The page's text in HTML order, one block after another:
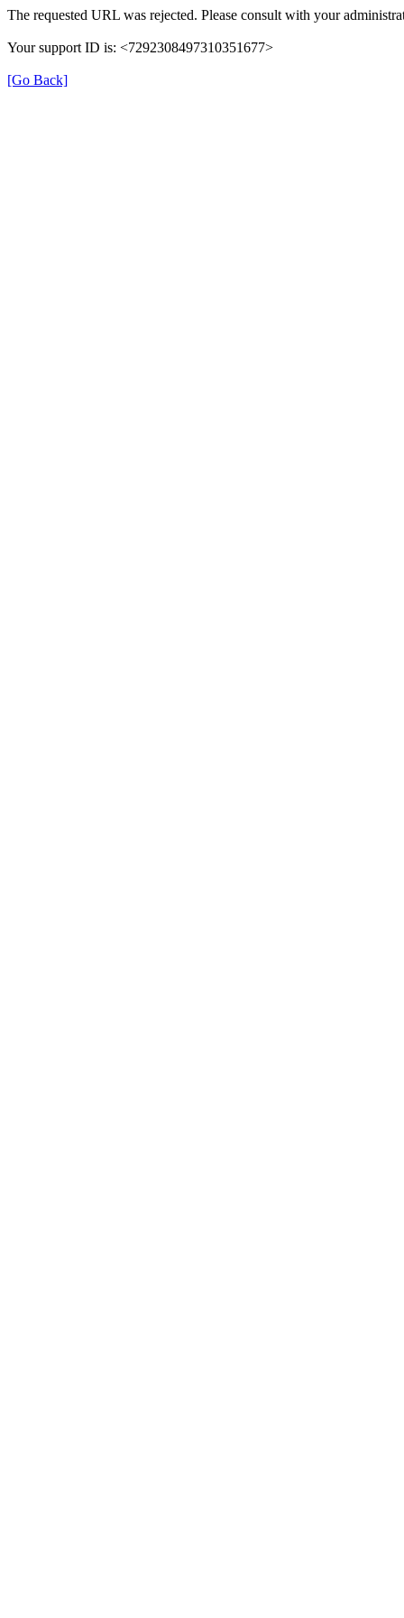
The requested URL was rejected. Please consult with your
Your support ID is: <7292308497310351677>
[Go Back]